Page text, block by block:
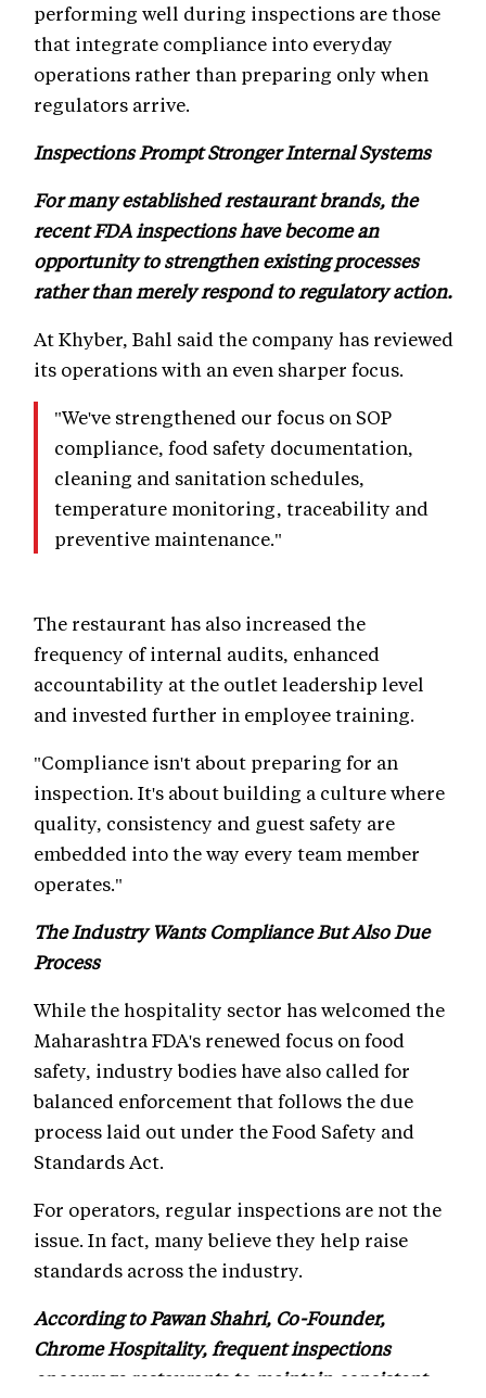
performing well during inspections are those
that integrate compliance into everyday
operations rather than preparing only when
regulators arrive.
Inspections Prompt Stronger Internal Systems
For many established restaurant brands, the
recent FDA inspections have become an
opportunity to strengthen existing processes
rather than merely respond to regulatory action.
At Khyber, Bahl said the company has reviewed
its operations with an even sharper focus.
"We've strengthened our focus on SOP
compliance, food safety documentation,
cleaning and sanitation schedules,
temperature monitoring, traceability and
preventive maintenance."
The restaurant has also increased the
frequency of internal audits, enhanced
accountability at the outlet leadership level
and invested further in employee training.
"Compliance isn't about preparing for an
inspection. It's about building a culture where
quality, consistency and guest safety are
embedded into the way every team member
operates."
The Industry Wants Compliance But Also Due
Process
While the hospitality sector has welcomed the
Maharashtra FDA's renewed focus on food
safety, industry bodies have also called for
balanced enforcement that follows the due
process laid out under the Food Safety and
Standards Act.
For operators, regular inspections are not the
issue. In fact, many believe they help raise
standards across the industry.
According to Pawan Shahri, Co-Founder,
Chrome Hospitality, frequent inspections
encourage restaurants to maintain consistent